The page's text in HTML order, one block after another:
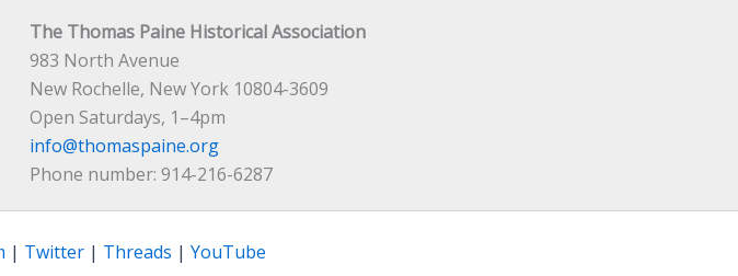
The Thomas Paine Historical Association
983 North Avenue
New Rochelle, New York 10804-3609
Open Saturdays, 1–4pm
info@thomaspaine.org
Phone number: 914-216-6287
| Twitter| Threads | YouTube